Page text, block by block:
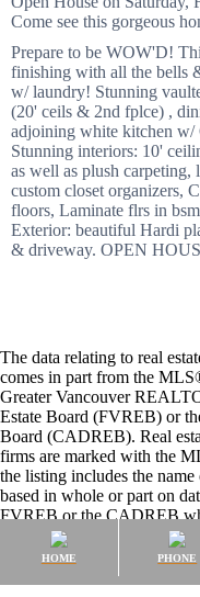
Come see this gorgeous
Prepare to be WOW'D!
finishing with all the bells
w/ laundry! Stunning
(20' ceils & 2nd fplce) ,
adjoining white kitchen w/
Stunning interiors: 10'
as well as plush
custom closet organizers,
floors, Laminate flrs in
Exterior: beautiful Hardi
& driveway. OPEN
HOME
PHONE
The data relating to real
comes in part from the
Greater Vancouver
Estate Board (FVREB) or
Board (CADREB). Real
firms are marked with the
the listing includes the
based in whole or part on
FVREB or the CADREB
accuracy. The materials
without the express written